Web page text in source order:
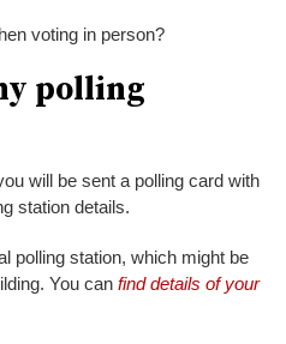
voting in person?
polling
will be sent a polling card with
station details.
polling station, which might be
You can find details of your